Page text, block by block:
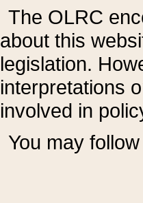
The OLRC
about this
legislation.
interpretations
involved in
You may